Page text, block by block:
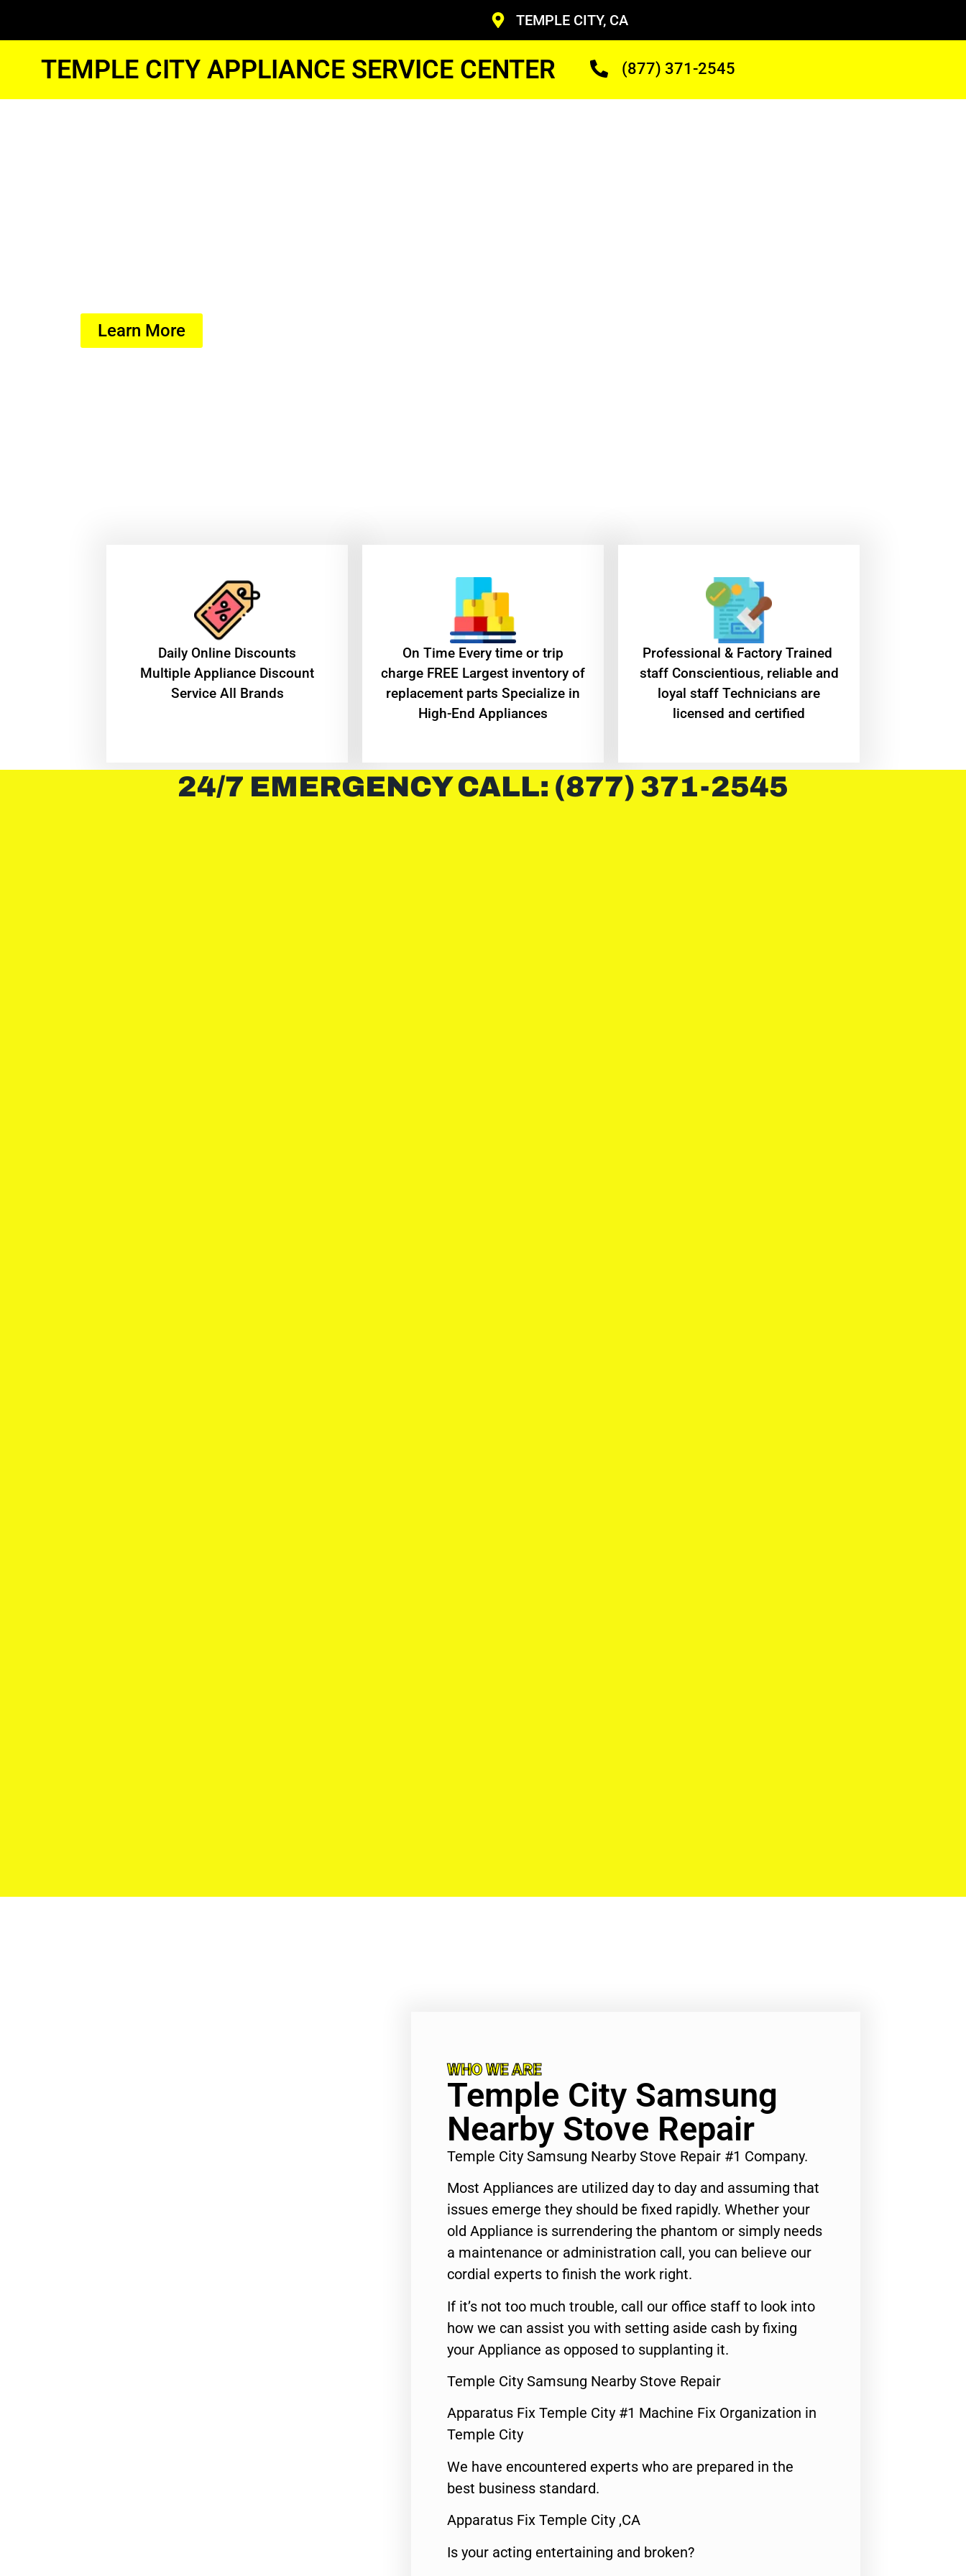
TEMPLE CITY, CA
TEMPLE CITY APPLIANCE SERVICE CENTER (877) 371-2545
Learn More
​Daily Online Discounts
Multiple Appliance Discount
Service All Brands
On Time Every time or trip
charge FREE Largest inventory of
replacement parts Specialize in
High-End Appliances
Professional & Factory Trained
staff Conscientious, reliable and
loyal staff Technicians are
licensed and certified
24/7 EMERGENCY CALL: (877) 371-2545
WHO WE ARE
Temple City Samsung
Nearby Stove Repair
Temple City Samsung Nearby Stove Repair #1 Company.
Most Appliances are utilized day to day and assuming that
issues emerge they should be fixed rapidly. Whether your
old Appliance is surrendering the phantom or simply needs
a maintenance or administration call, you can believe our
cordial experts to finish the work right.
If it’s not too much trouble, call our office staff to look into
how we can assist you with setting aside cash by fixing
your Appliance as opposed to supplanting it.
Temple City Samsung Nearby Stove Repair
Apparatus Fix Temple City #1 Machine Fix Organization in
Temple City
We have encountered experts who are prepared in the
best business standard.
Apparatus Fix Temple City ,CA
Is your acting entertaining and broken?